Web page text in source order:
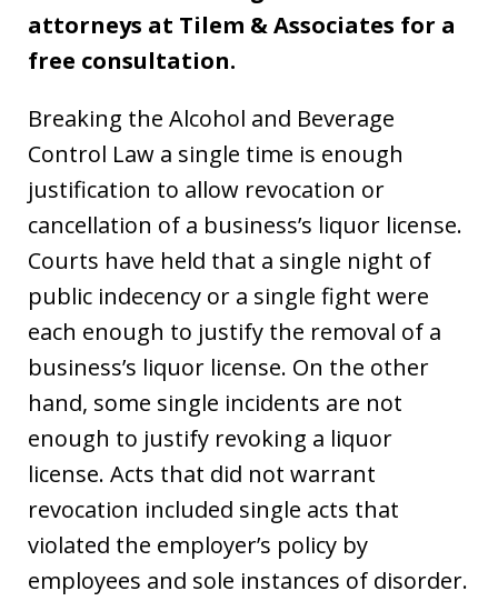
attorneys at Tilem & Associates for a
free consultation.
Breaking the Alcohol and Beverage
Control Law a single time is enough
justification to allow revocation or
cancellation of a business’s liquor license.
Courts have held that a single night of
public indecency or a single fight were
each enough to justify the removal of a
business’s liquor license. On the other
hand, some single incidents are not
enough to justify revoking a liquor
license. Acts that did not warrant
revocation included single acts that
violated the employer’s policy by
employees and sole instances of disorder.